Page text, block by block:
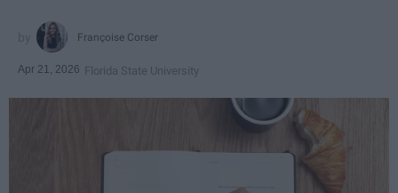
Françoise Corser
Apr 21, 2026 Florida State University